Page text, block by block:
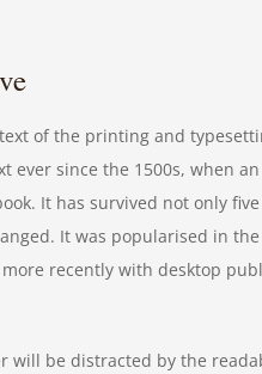
of the printing and
ever since the 1500s, when
It has survived not only
It was popularised in
recently with desktop
will be distracted by the